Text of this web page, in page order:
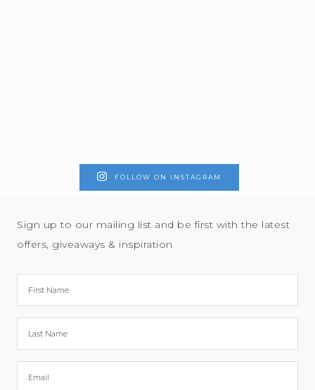
FOLLOW ON INSTAGRAM
Sign up to our mailing list and be first with the latest
offers, giveaways & inspiration